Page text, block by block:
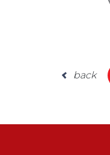
back